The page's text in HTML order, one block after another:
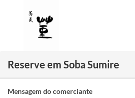
Reserve em Soba Sumire
Mensagem do comerciante